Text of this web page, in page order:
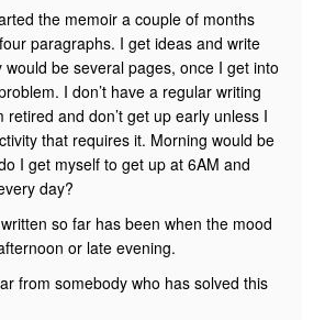
the memoir a couple of months
paragraphs. I get ideas and write
be several pages, once I get into
I don’t have a regular writing
retired and don’t get up early unless I
that requires it. Morning would be
I get myself to get up at 6AM and
day?
so far has been when the mood
or late evening.
from somebody who has solved this